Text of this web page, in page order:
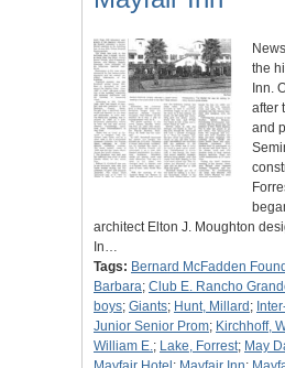
the
Inn.
after
and
architect Elton J. Moughton
In…
Tags: Bernard McFadden
Barbara; Club E. Rancho
boys; Giants; Hunt, Millard ;
Junior Senior Prom; Kirchhoff,
William E.; Lake, Forrest; May